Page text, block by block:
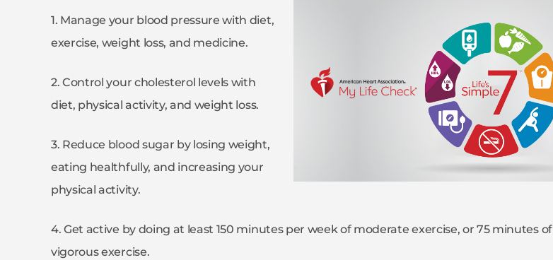
1. Manage your blood pressure with diet,
exercise, weight loss, and medicine.
2. Control your cholesterol levels with
diet, physical activity, and weight loss.
3. Reduce blood sugar by losing weight,
eating healthfully, and increasing your
physical activity.
4. Get active by doing at least 150 minutes per week of moderate exercise, or 75 minutes of
vigorous exercise.